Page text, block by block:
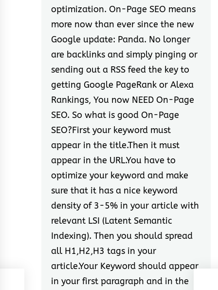
optimization. On-Page SEO means
more now than ever since the new
Google update: Panda. No longer
are backlinks and simply pinging or
sending out a RSS feed the key to
getting Google PageRank or Alexa
Rankings, You now NEED On-Page
SEO. So what is good On-Page
SEO?First your keyword must
appear in the title.Then it must
appear in the URL.You have to
optimize your keyword and make
sure that it has a nice keyword
density of 3-5% in your article with
relevant LSI (Latent Semantic
Indexing). Then you should spread
all H1,H2,H3 tags in your
article.Your Keyword should appear
in your first paragraph and in the